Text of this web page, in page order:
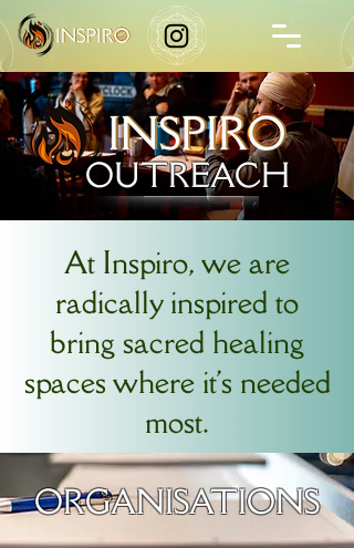
OUTREACH
At Inspiro, we are
radically inspired to
bring sacred healing
spaces where it's needed
most.
ORGANISATIONS